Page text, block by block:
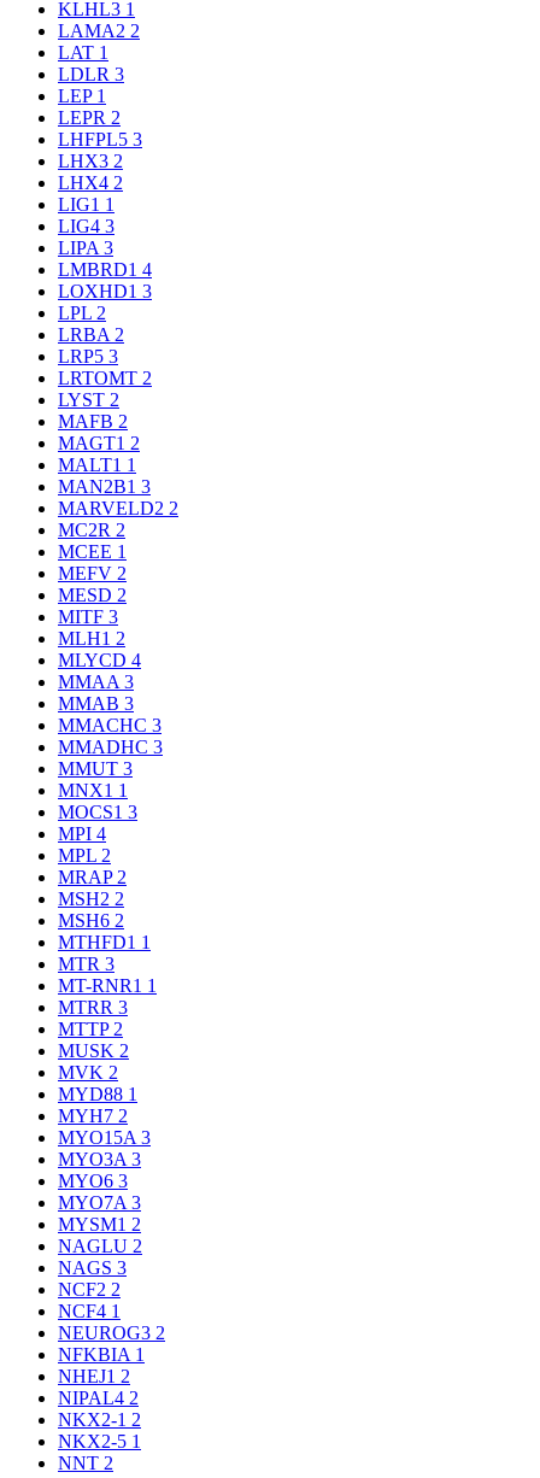
KLHL3 1
LAMA2 2
LAT 1
LDLR 3
LEP 1
LEPR 2
LHFPL5 3
LHX3 2
LHX4 2
LIG1 1
LIG4 3
LIPA 3
LMBRD1 4
LOXHD1 3
LPL 2
LRBA 2
LRP5 3
LRTOMT 2
LYST 2
MAFB 2
MAGT1 2
MALT1 1
MAN2B1 3
MARVELD2 2
MC2R 2
MCEE 1
MEFV 2
MESD 2
MITF 3
MLH1 2
MLYCD 4
MMAA 3
MMAB 3
MMACHC 3
MMADHC 3
MMUT 3
MNX1 1
MOCS1 3
MPI 4
MPL 2
MRAP 2
MSH2 2
MSH6 2
MTHFD1 1
MTR 3
MT-RNR1 1
MTRR 3
MTTP 2
MUSK 2
MVK 2
MYD88 1
MYH7 2
MYO15A 3
MYO3A 3
MYO6 3
MYO7A 3
MYSM1 2
NAGLU 2
NAGS 3
NCF2 2
NCF4 1
NEUROG3 2
NFKBIA 1
NHEJ1 2
NIPAL4 2
NKX2-1 2
NKX2-5 1
NNT 2